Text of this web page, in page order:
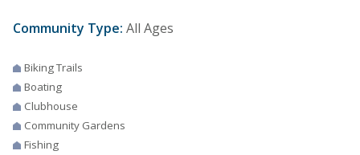
Community Type: All Ages
Biking Trails
Boating
Clubhouse
Community Gardens
Fishing